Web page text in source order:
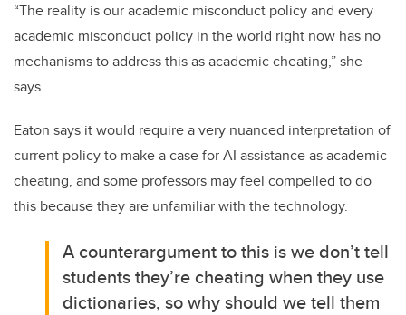
“The reality is our academic misconduct policy and every
academic misconduct policy in the world right now has no
mechanisms to address this as academic cheating,” she
says.
Eaton says it would require a very nuanced interpretation of
current policy to make a case for AI assistance as academic
cheating, and some professors may feel compelled to do
this because they are unfamiliar with the technology.
A counterargument to this is we don’t tell
students they’re cheating when they use
dictionaries, so why should we tell them